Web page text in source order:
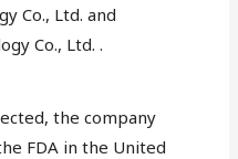
Co., Ltd. and
Co., Ltd. .
the company
FDA in the United